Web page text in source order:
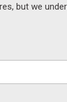
but we